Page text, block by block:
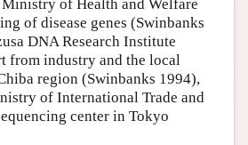
of Health and Welfare
of disease genes (Swinbanks
DNA Research Institute
from industry and the local
region (Swinbanks 1994),
of International Trade and
center in Tokyo